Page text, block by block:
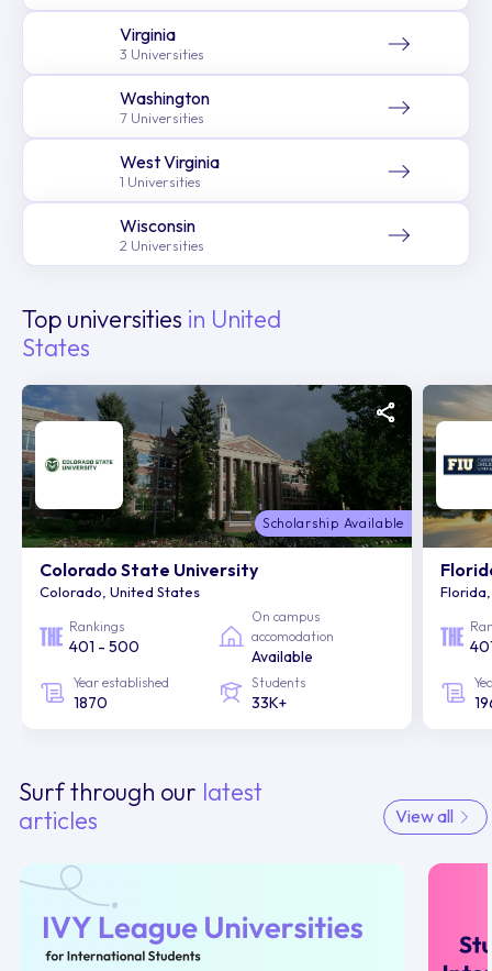
Virginia
3 Universities
Washington
7 Universities
West Virginia
1 Universities
Wisconsin
2 Universities
Top universities in United
States
Scholarship Available
Colorado State University
Colorado, United States
Rankings
401 - 500
On campus
accomodation
Available
Year established
1870
Students
33K+
Surf through our latest
articles
View all